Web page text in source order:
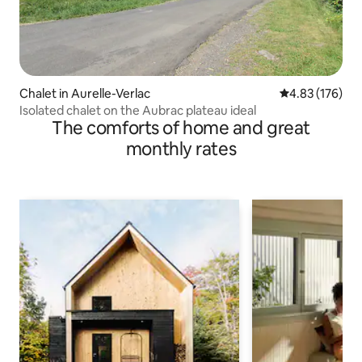
Chalet in Aurelle-Verlac 4.83 out of 5
4.83 (176)
Isolated chalet on the Aubrac plateau ideal
The comforts of home and great
monthly rates